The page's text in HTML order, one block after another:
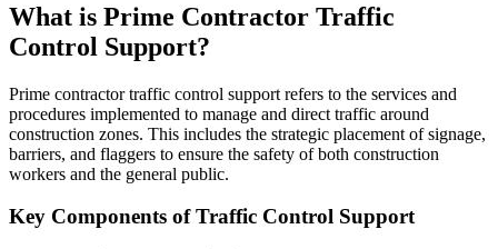
What is Prime Contractor Traffic
Control Support?
Prime contractor traffic control support refers to the services and
procedures implemented to manage and direct traffic around
construction zones. This includes the strategic placement of signage,
barriers, and flaggers to ensure the safety of both construction
workers and the general public.
Key Components of Traffic Control Support